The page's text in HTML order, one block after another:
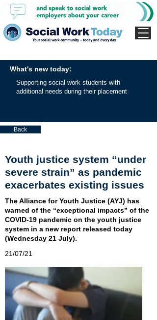
What's new today:
Supporting social work students with
additional needs during their placement
Back
Youth justice system “under
severe strain” as pandemic
exacerbates existing issues
The Alliance for Youth Justice (AYJ) has
warned of the “exceptional impacts” of the
COVID-19 pandemic on the youth justice
system in a new report released today
(Wednesday 21 July).
21/07/21